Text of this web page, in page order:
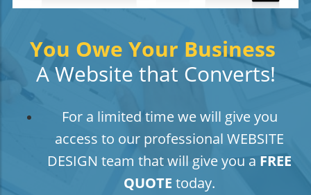
You Owe Your Business
A Website that Converts!
For a limited time we will give you
access to our professional WEBSITE
DESIGN team that will give you a FREE
QUOTE today.